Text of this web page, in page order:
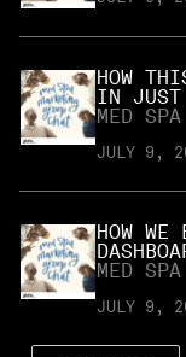
HOW
IN JUST
MED
JULY 9,
HOW
MED
JULY 9,